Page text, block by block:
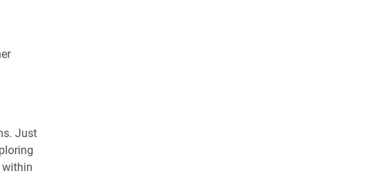
have
Just
within